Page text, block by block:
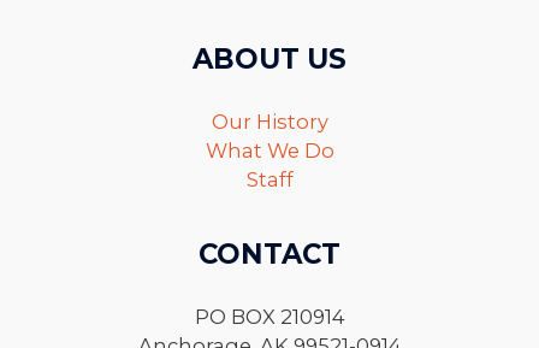
ABOUT US
Our History
What We Do
Staff
CONTACT
PO BOX 210914